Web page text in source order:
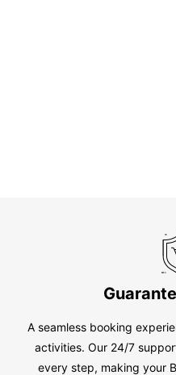
A seamless booking
activities. Our 24/7
every step, making your